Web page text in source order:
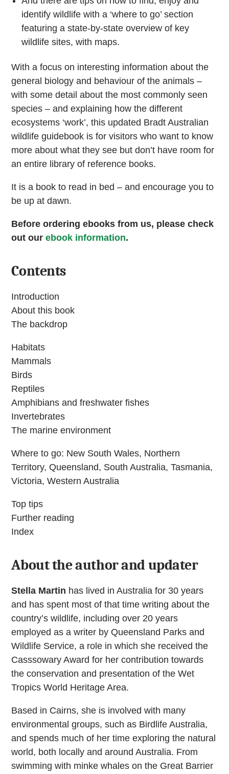
identify wildlife with a ‘where to go’ section
featuring a state-by-state overview of key
wildlife sites, with maps.
With a focus on interesting information about the
general biology and behaviour of the animals –
with some detail about the most commonly seen
species – and explaining how the different
ecosystems ‘work’, this updated Bradt Australian
wildlife guidebook is for visitors who want to know
more about what they see but don’t have room for
an entire library of reference books.
It is a book to read in bed – and encourage you to
be up at dawn.
Before ordering ebooks from us, please check
out ourebook information.
Contents
Introduction
About this book
The backdrop
Habitats
Mammals
Birds
Reptiles
Amphibians and freshwater fishes
Invertebrates
The marine environment
Where to go: New South Wales, Northern
Territory, Queensland, South Australia, Tasmania,
Victoria, Western Australia
Top tips
Further reading
Index
About the author and updater
Stella Martin has lived in Australia for 30 years
and has spent most of that time writing about the
country’s wildlife, including over 20 years
employed as a writer by Queensland Parks and
Wildlife Service, a role in which she received the
Casssowary Award for her contribution towards
the conservation and presentation of the Wet
Tropics World Heritage Area.
Based in Cairns, she is involved with many
environmental groups, such as Birdlife Australia,
and spends much of her time exploring the natural
world, both locally and around Australia. From
swimming with minke whales on the Great Barrier